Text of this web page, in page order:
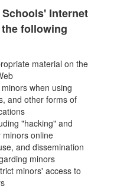
Internet
following
material on the
when using
and other forms of
"hacking" and
minors online
and dissemination
minors
minors' access to